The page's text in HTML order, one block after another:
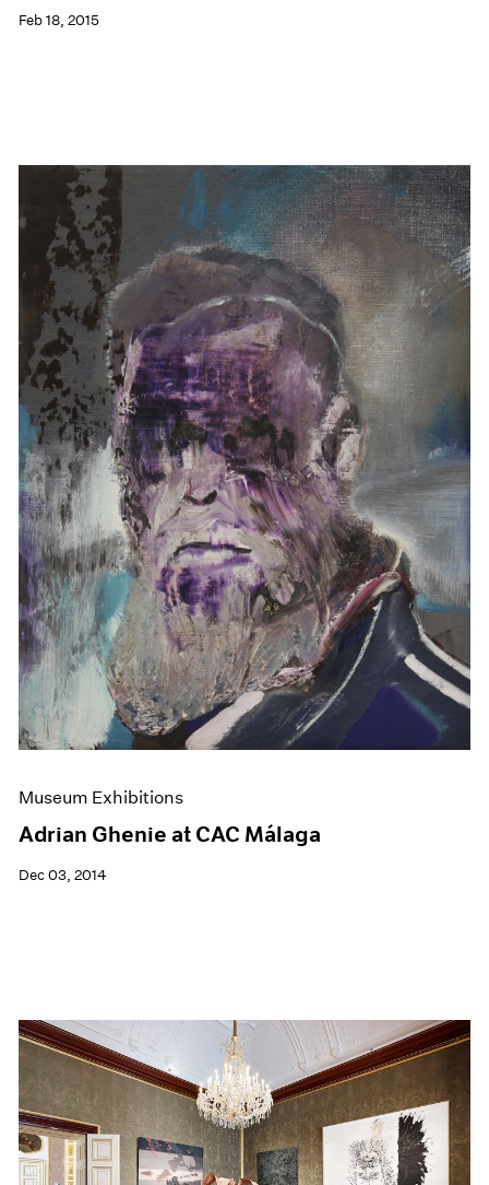
Feb 18, 2015
Museum Exhibitions
Adrian Ghenie at CAC Málaga
Dec 03, 2014